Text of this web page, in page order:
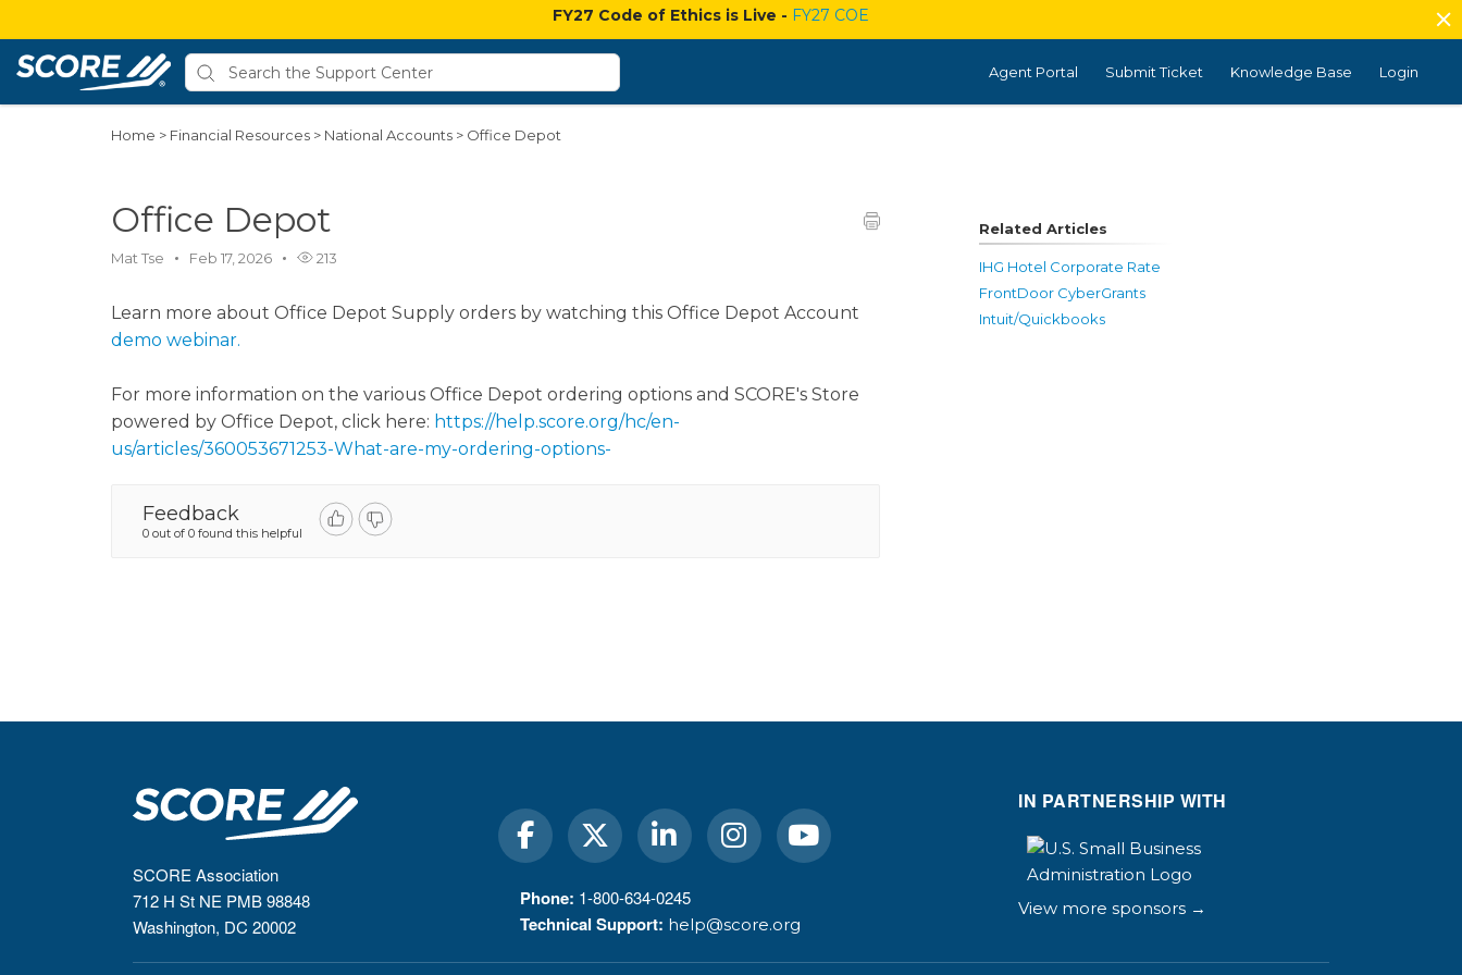
FY27 Code of Ethics is Live - FY27 COE
Agent Portal Submit Ticket Knowledge Base Login
Home > Financial Resources > National Accounts > Office Depot
Office Depot
Mat Tse Feb 17, 2026 213
Learn more about Office Depot Supply orders by watching this Office Depot Account
demo webinar.
For more information on the various Office Depot ordering options and SCORE's Store
powered by Office Depot, click here: https://help.score.org/hc/en-
us/articles/360053671253-What-are-my-ordering-options-
Feedback
0 out of 0 found this helpful
Related Articles
IHG Hotel Corporate Rate
FrontDoor CyberGrants
Intuit/Quickbooks
SCORE Association
712 H St NE PMB 98848
Washington, DC 20002
Phone: 1-800-634-0245
Technical Support: help@score.org
IN PARTNERSHIP WITH
View more sponsors →